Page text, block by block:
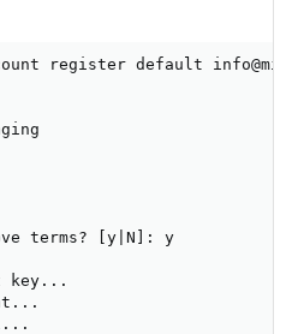
register default
terms? [y|N]: y
key...